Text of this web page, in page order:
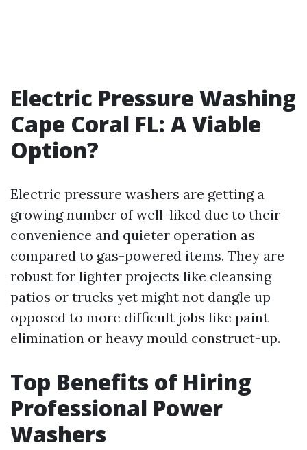
Electric Pressure Washing
Cape Coral FL: A Viable
Option?
Electric pressure washers are getting a
growing number of well-liked due to their
convenience and quieter operation as
compared to gas-powered items. They are
robust for lighter projects like cleansing
patios or trucks yet might not dangle up
opposed to more difficult jobs like paint
elimination or heavy mould construct-up.
Top Benefits of Hiring
Professional Power
Washers